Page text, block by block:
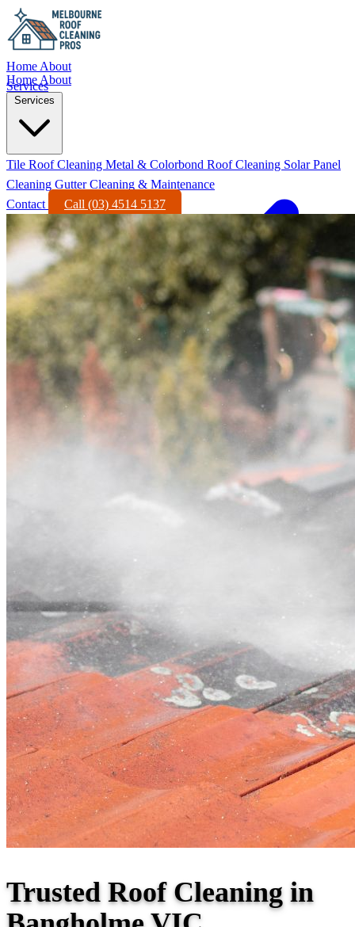
Home About
Services
Home About
Services
Tile Roof Cleaning Metal & Colorbond Roof Cleaning Solar Panel
Cleaning Gutter Cleaning & Maintenance
Contact
Call (03) 4514 5137
Trusted Roof Cleaning in